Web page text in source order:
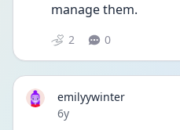
manage them.
2 0
emilyywinter
Date posted
6y